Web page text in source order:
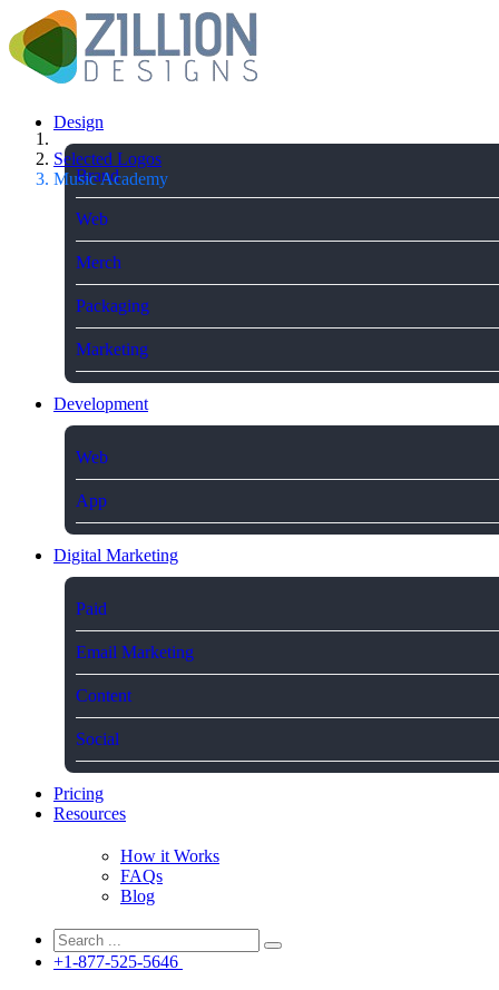
Design
Brand
Web
Merch
Packaging
Marketing
Development
Web
App
Digital Marketing
Paid
Email Marketing
Content
Social
Pricing
Resources
How it Works
FAQs
Blog
+1-877-525-5646
Selected Logos
Music Academy